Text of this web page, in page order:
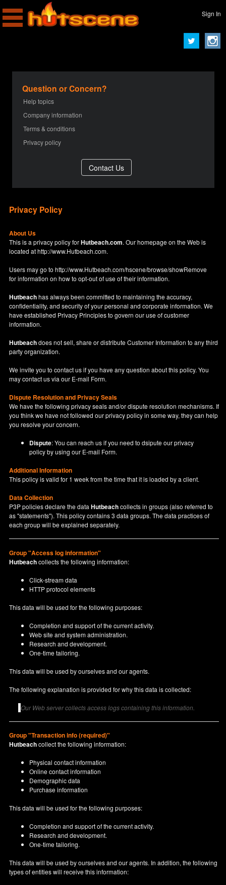
Sign In
Question or Concern?
Help topics
Company information
Terms & conditions
Privacy policy
Privacy Policy
About Us
This is a privacy policy forHutbeach.com. Our homepage on the Web is
located athttp://www.Hutbeach.com.
Users may go tohttp://www.Hutbeach.com/hscene/browse/showRemove
for information on how to opt-out of use of their information.
Hutbeachhas always been committed to maintaining the accuracy,
confidentiality, and security of your personal and corporate information. We
have established Privacy Principles to govern our use of customer
information.
Hutbeachdoes not sell, share or distribute Customer Information to any third
party organization.
We invite you to contact us if you have any question about this policy. You
may contact us via our E-mail Form.
Dispute Resolution and Privacy Seals
We have the following privacy seals and/or dispute resolution mechanisms. If
you think we have not followed our privacy policy in some way, they can help
you resolve your concern.
Dispute: You can reach us if you need to dsipute our privacy
policy by using our E-mail Form.
Additional Information
This policy is valid for 1 week from the time that it is loaded by a client.
Data Collection
P3P policies declare the dataHutbeachcollects in groups (also referred to
as "statements"). This policy contains 3 data groups. The data practices of
each group will be explained separately.
Group "Access log information"
Hutbeachcollects the following information:
Click-stream data
HTTP protocol elements
This data will be used for the following purposes:
Completion and support of the current activity.
Web site and system administration.
Research and development.
One-time tailoring.
This data will be used by ourselves and our agents.
The following explanation is provided for why this data is collected:
Our Web server collects access logs containing this information.
Group "Transaction info (required)"
Hutbeachcollect the following information:
Physical contact information
Online contact information
Demographic data
Purchase information
This data will be used for the following purposes:
Completion and support of the current activity.
Research and development.
One-time tailoring.
This data will be used by ourselves and our agents. In addition, the following
types of entities will receive this information: